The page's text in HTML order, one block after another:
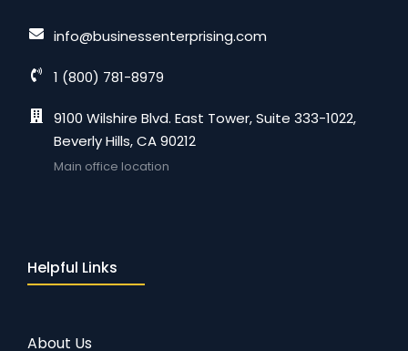
info@businessenterprising.com
1 (800) 781-8979
9100 Wilshire Blvd. East Tower, Suite 333-1022,
Beverly Hills, CA 90212
Main office location
Helpful Links
About Us